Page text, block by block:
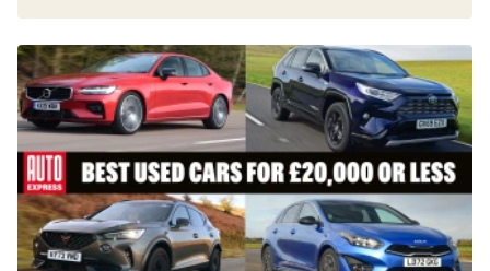
Best
cars
for
£20,000
or
less